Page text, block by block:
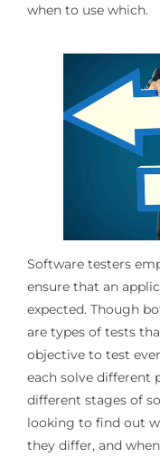
when to use which.
Software testers
ensure that an
expected. Though
are types of tests
objective to test
each solve different
different stages of
looking to find out
they differ, and